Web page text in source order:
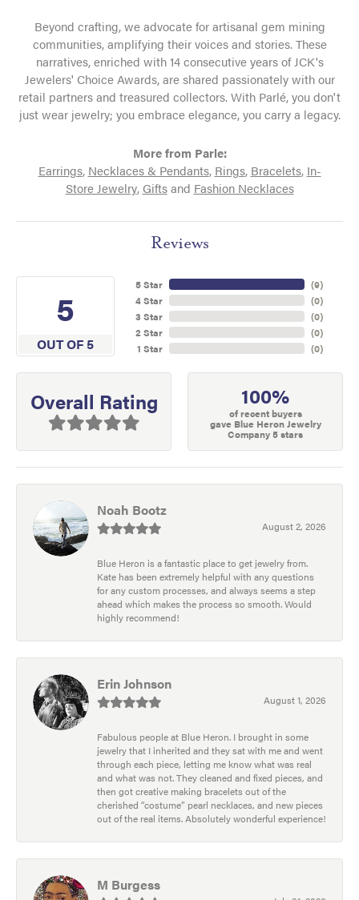
Beyond crafting, we advocate for artisanal gem mining
communities, amplifying their voices and stories. These
narratives, enriched with 14 consecutive years of JCK's
Jewelers' Choice Awards, are shared passionately with our
retail partners and treasured collectors. With Parlé, you don't
just wear jewelry; you embrace elegance, you carry a legacy.
More from Parle:
Earrings, Necklaces & Pendants, Rings, Bracelets, In-
Store Jewelry, Giftsand Fashion Necklaces
Reviews
5
OUT OF 5
5 Star
4 Star
3 Star
2 Star
1 Star
(9)
(0)
(0)
(0)
(0)
Overall Rating 100%
of recent buyers
gave Blue Heron Jewelry
Company 5 stars
Noah Bootz
August 2, 2026
Blue Heron is a fantastic place to get jewelry from.
Kate has been extremely helpful with any questions
for any custom processes, and always seems a step
ahead which makes the process so smooth. Would
highly recommend!
Erin Johnson
August 1, 2026
Fabulous people at Blue Heron. I brought in some
jewelry that I inherited and they sat with me and went
through each piece, letting me know what was real
and what was not. They cleaned and fixed pieces, and
then got creative making bracelets out of the
cherished “costume” pearl necklaces, and new pieces
out of the real items. Absolutely wonderful experience!
M Burgess